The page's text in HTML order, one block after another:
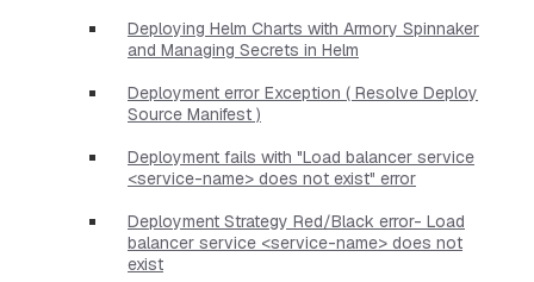
Deploying Helm Charts with Armory Spinnaker
and Managing Secrets in Helm
Deployment error Exception ( Resolve Deploy
Source Manifest )
Deployment fails with "Load balancer service
<service-name> does not exist" error
Deployment Strategy Red/Black error- Load
balancer service <service-name> does not
exist